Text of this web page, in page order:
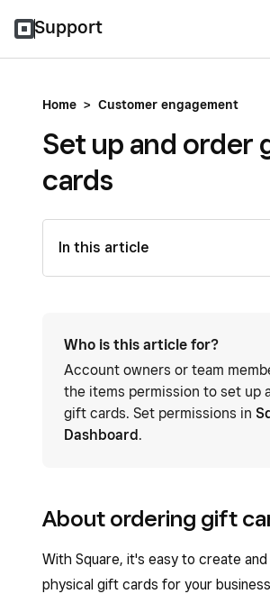
Support
Home > Customer engagement
Set up and order
cards
In this article
Who is this article for?
Account owners or team
the items permission to set up
gift cards. Set permissions in
Dashboard.
About ordering gift
With Square, it's easy to create
physical gift cards for your